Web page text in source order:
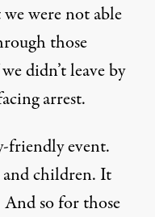
we were not able
those
didn’t leave by
arrest.
friendly event.
and children. It
so for those